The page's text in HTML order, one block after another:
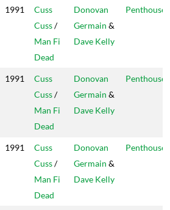
1991
Cuss
Cuss/
Man Fi
Dead
Donovan
Germain &
Dave Kelly
Penthouse
1991
Cuss
Cuss/
Man Fi
Dead
Donovan
Germain &
Dave Kelly
Penthouse
1991
Cuss
Cuss/
Man Fi
Dead
Donovan
Germain &
Dave Kelly
Penthouse